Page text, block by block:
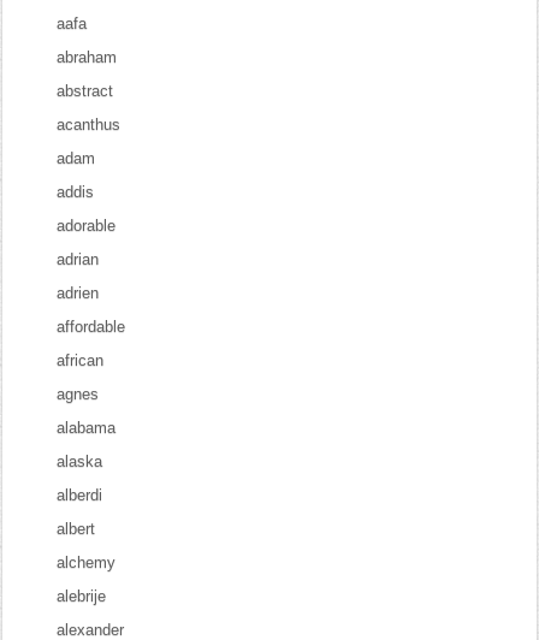
aafa
abraham
abstract
acanthus
adam
addis
adorable
adrian
adrien
affordable
african
agnes
alabama
alaska
alberdi
albert
alchemy
alebrije
alexander